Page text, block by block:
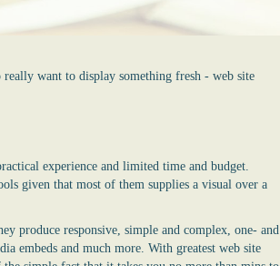
really want to display something fresh - web site
experience and limited time and budget.
given that most of them supplies a visual over a
produce responsive, simple and complex, one- and
embeds and much more. With greatest web site